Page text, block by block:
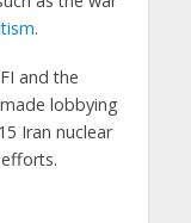
.
and the
lobbying
Iran nuclear